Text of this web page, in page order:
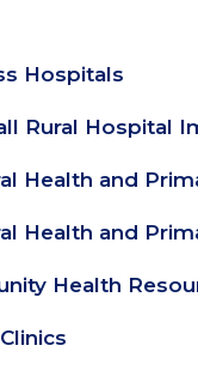
Hospitals
Rural Hospital
Health and
Health and
Health